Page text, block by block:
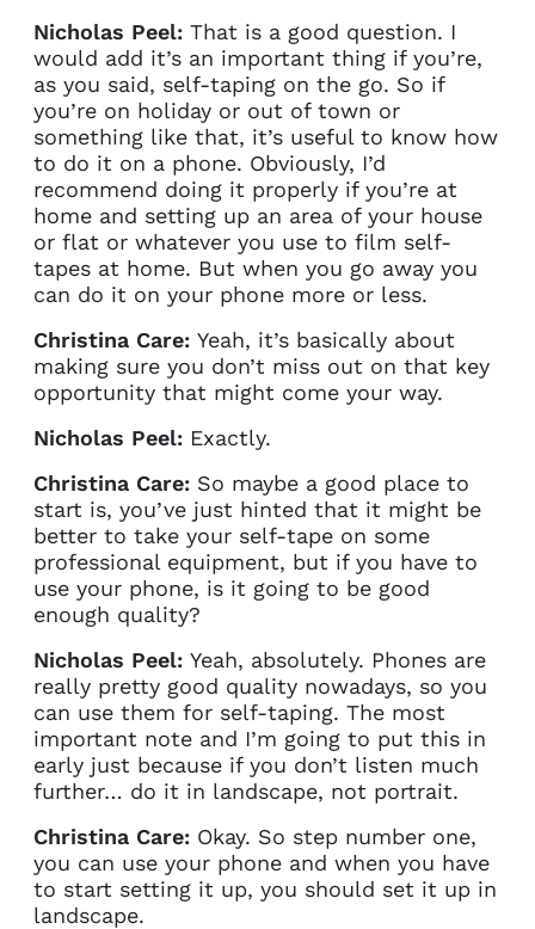
Nicholas Peel:That is a good question. I
would add it’s an important thing if you’re,
as you said, self-taping on the go. So if
you’re on holiday or out of town or
something like that, it’s useful to know how
to do it on a phone. Obviously, I’d
recommend doing it properly if you’re at
home and setting up an area of your house
or flat or whatever you use to film self-
tapes at home. But when you go away you
can do it on your phone more or less.
Christina Care:Yeah, it’s basically about
making sure you don’t miss out on that key
opportunity that might come your way.
Nicholas Peel:Exactly.
Christina Care:So maybe a good place to
start is, you’ve just hinted that it might be
better to take your self-tape on some
professional equipment, but if you have to
use your phone, is it going to be good
enough quality?
Nicholas Peel:Yeah, absolutely. Phones are
really pretty good quality nowadays, so you
can use them for self-taping. The most
important note and I’m going to put this in
early just because if you don’t listen much
further… do it in landscape, not portrait.
Christina Care:Okay. So step number one,
you can use your phone and when you have
to start setting it up, you should set it up in
landscape.